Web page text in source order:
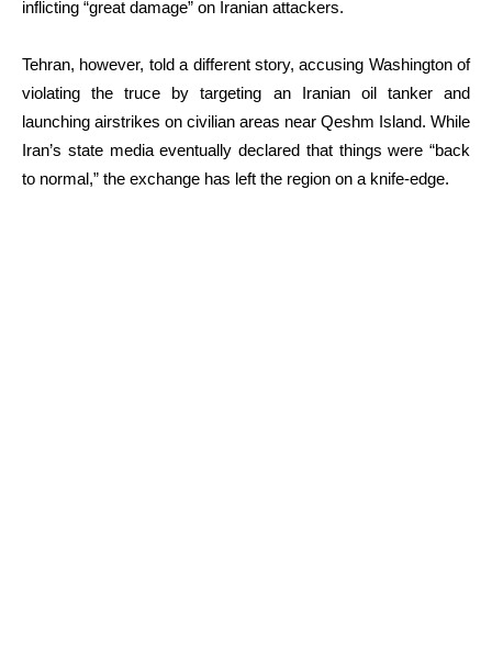
inflicting “great damage” on Iranian attackers.
Tehran, however, told a different story, accusing Washington of
violating the truce by targeting an Iranian oil tanker and
launching airstrikes on civilian areas near Qeshm Island. While
Iran’s state media eventually declared that things were “back
to normal,” the exchange has left the region on a knife-edge.